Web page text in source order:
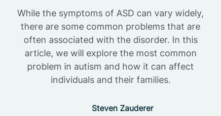
While the symptoms of ASD can vary widely,
there are some common problems that are
often associated with the disorder. In this
article, we will explore the most common
problem in autism and how it can affect
individuals and their families.
Steven Zauderer